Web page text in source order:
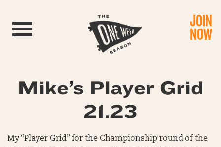
Toggle navigation JOIN
NOW
Mike’s Player Grid
21.23
My “Player Grid” for the Championship round of the